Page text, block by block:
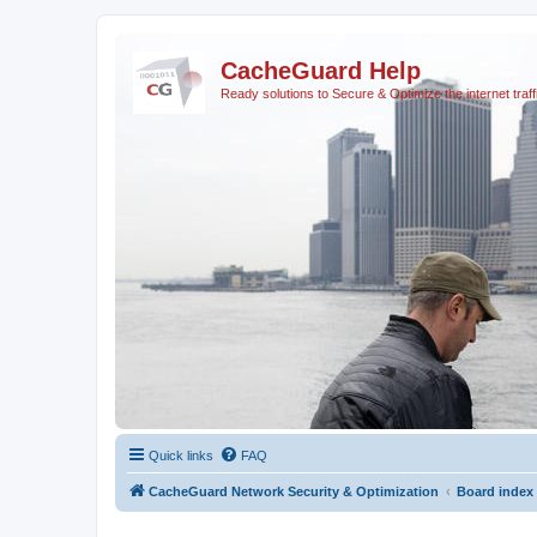
CacheGuard Help
Ready solutions to Secure & Optimize the internet
Quick links FAQ
CacheGuard Network Security & Optimization Board index